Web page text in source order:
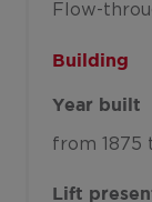
Flow-
Building
Year built
from 1875
Lift